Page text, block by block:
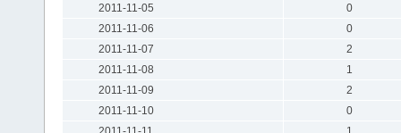
2011-11-05
0
2011-11-06
0
2011-11-07
2
2011-11-08
1
2011-11-09
2
2011-11-10
0